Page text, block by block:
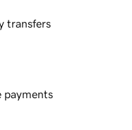
transfers
payments